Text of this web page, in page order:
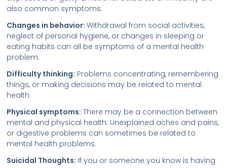
also common symptoms.
Changes in behavior: Withdrawal from social activities,
neglect of personal hygiene, or changes in sleeping or
eating habits can all be symptoms of a mental health
problem.
Difficulty thinking: Problems concentrating, remembering
things, or making decisions may be related to mental
health.
Physical symptoms: There may be a connection between
mental and physical health. Unexplained aches and pains,
or digestive problems can sometimes be related to
mental health problems.
Suicidal Thoughts: If you or someone you know is having